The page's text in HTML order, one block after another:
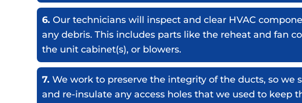
6. Our technicians will inspect and clear HVAC
any debris. This includes parts like the reheat and fan
the unit cabinet(s), or blowers.
7. We work to preserve the integrity of the ducts, so we
and re-insulate any access holes that we used to keep